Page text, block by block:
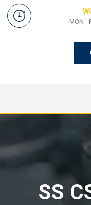
MON -
SS